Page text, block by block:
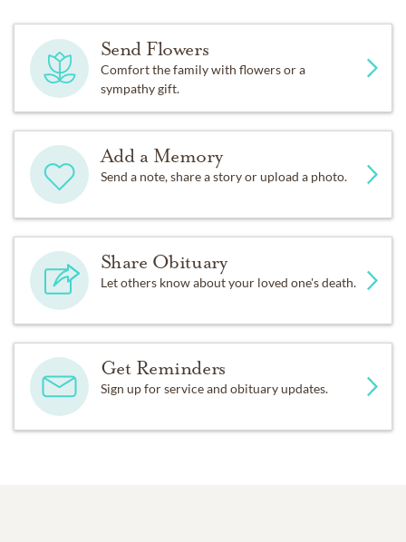
Send Flowers
Comfort the family with flowers or a
sympathy gift.
Add a Memory
Send a note, share a story or upload a photo.
Share Obituary
Let others know about your loved one's death.
Get Reminders
Sign up for service and obituary updates.